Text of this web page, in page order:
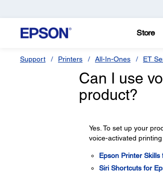
Store
Support Printers All-In-Ones ET
Can I use
product?
Yes. To set up your
voice-activated
Epson Printer Skills
Siri Shortcuts for